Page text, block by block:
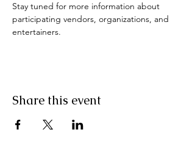
Stay tuned for more information about
participating vendors, organizations, and
entertainers.
Share this event